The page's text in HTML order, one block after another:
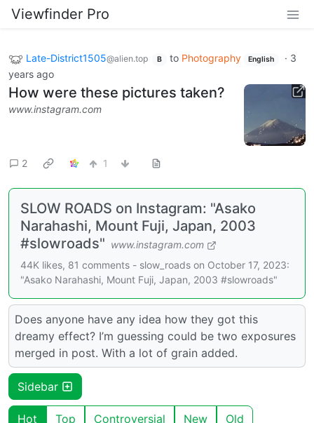
Viewfinder Pro
Late-District1505@alien.top B to Photography English · 3
years ago
How were these pictures taken?
www.instagram.com
2 1
SLOW ROADS on Instagram: "Asako
Narahashi, Mount Fuji, Japan, 2003
#slowroads" www.instagram.com
44K likes, 81 comments - slow_roads on October 17, 2023:
"Asako Narahashi, Mount Fuji, Japan, 2003 #slowroads"
Does anyone have any idea how they got this
dreamy effect? I’m guessing could be two exposures
merged in post. With a lot of grain added.
Sidebar
Hot Top Controversial New Old